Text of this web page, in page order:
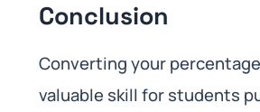
Conclusion
Converting your percentage
valuable skill for students